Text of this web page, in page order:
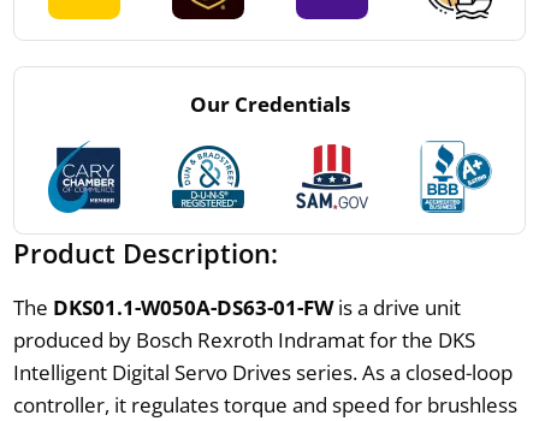
Our Credentials
Product Description:
The DKS01.1-W050A-DS63-01-FWis a drive unit
produced by Bosch Rexroth Indramat for the DKS
Intelligent Digital Servo Drives series. As a closed-loop
controller, it regulates torque and speed for brushless